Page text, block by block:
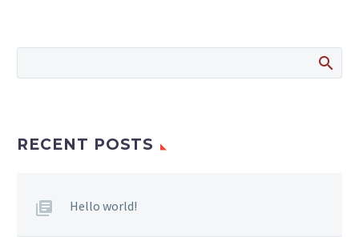
RECENT POSTS
Hello world!